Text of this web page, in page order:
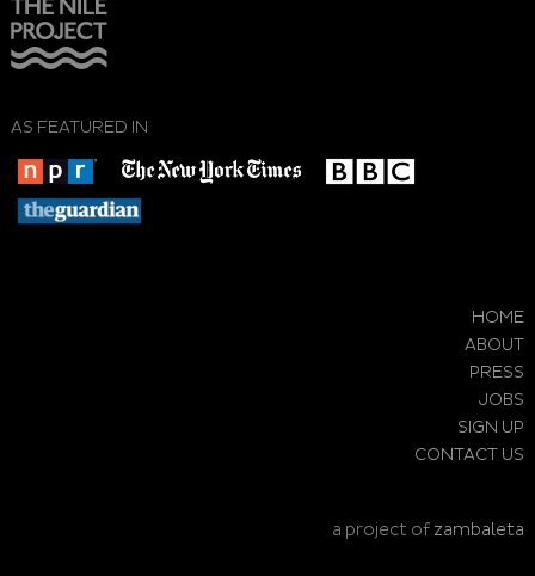
AS FEATURED IN
HOME
ABOUT
PRESS
JOBS
SIGN UP
CONTACT US
a project of zambaleta